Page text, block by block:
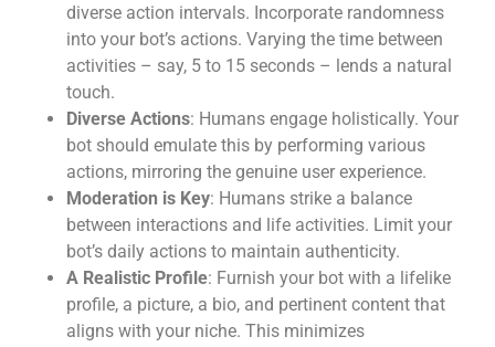
diverse action intervals. Incorporate randomness
into your bot’s actions. Varying the time between
activities – say, 5 to 15 seconds – lends a natural
touch.
Diverse Actions: Humans engage holistically. Your
bot should emulate this by performing various
actions, mirroring the genuine user experience.
Moderation is Key: Humans strike a balance
between interactions and life activities. Limit your
bot’s daily actions to maintain authenticity.
A Realistic Profile: Furnish your bot with a lifelike
profile, a picture, a bio, and pertinent content that
aligns with your niche. This minimizes